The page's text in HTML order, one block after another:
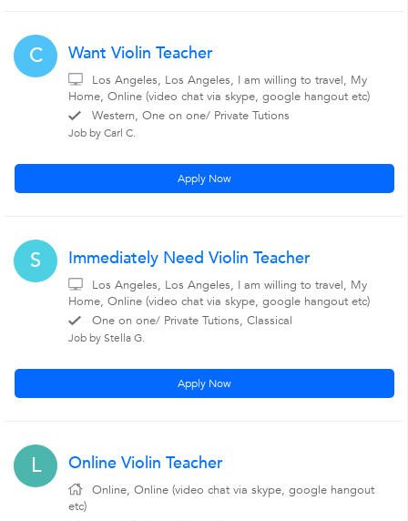
C Want Violin Teacher
Los Angeles, Los Angeles, I am willing to travel, My
Home, Online (video chat via skype, google hangout etc)
Western, One on one/ Private Tutions
Job by Carl C.
Apply Now
S Immediately Need Violin Teacher
Los Angeles, Los Angeles, I am willing to travel, My
Home, Online (video chat via skype, google hangout etc)
One on one/ Private Tutions, Classical
Job by Stella G.
Apply Now
L Online Violin Teacher
Online, Online (video chat via skype, google hangout
etc)